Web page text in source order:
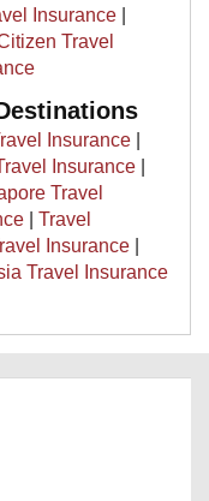
Insurance
Travel
Insurance
Insurance
Travel
Travel
Insurance
Travel Insurance